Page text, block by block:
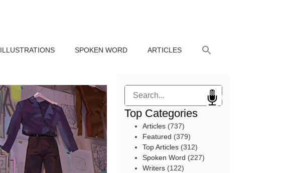
ILLUSTRATIONS SPOKEN WORD ARTICLES
Search
Top Categories
Articles(737)
Featured (379)
Top Articles(312)
Spoken Word (227)
Writers(122)